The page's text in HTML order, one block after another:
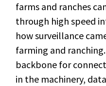
farms and ranches
through high speed
how surveillance
farming and
backbone for
in the machinery,